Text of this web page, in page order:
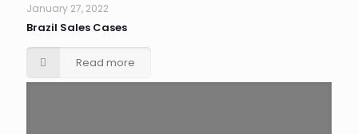
January 27, 2022
Brazil Sales Cases
Read more